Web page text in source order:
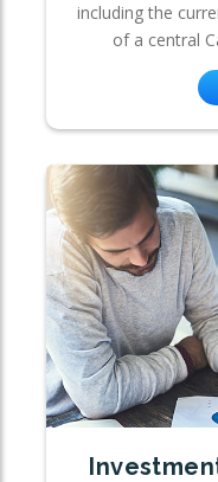
including the
of a central